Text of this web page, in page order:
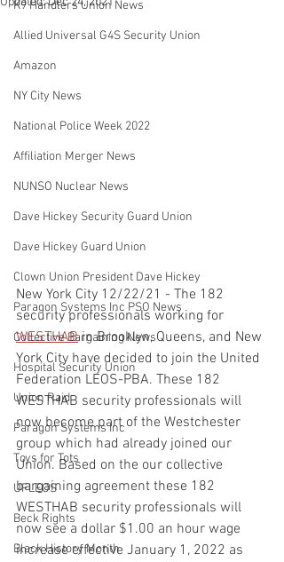
K9 Handlers Union News
Allied Universal G4S Security Union
Amazon
NY City News
National Police Week 2022
Affiliation Merger News
NUNSO Nuclear News
Dave Hickey Security Guard Union
Dave Hickey Guard Union
Clown Union President Dave Hickey
Paragon Systems Inc PSO News
Collective Bargaining News
Hospital Security Union
Union Raid
Paragon Systems Inc
Toys for Tots
UFLEOS
Beck Rights
Black History Month
New York City 12/22/21 - The 182
security professionals working for
WESTHAB in Brooklyn, Queens, and New
York City have decided to join the United
Federation LEOS-PBA. These 182
WESTHAB security professionals will
now become part of the Westchester
group which had already joined our
Union. Based on the our collective
bargaining agreement these 182
WESTHAB security professionals will
now see a dollar $1.00 an hour wage
increase effective January 1, 2022 as